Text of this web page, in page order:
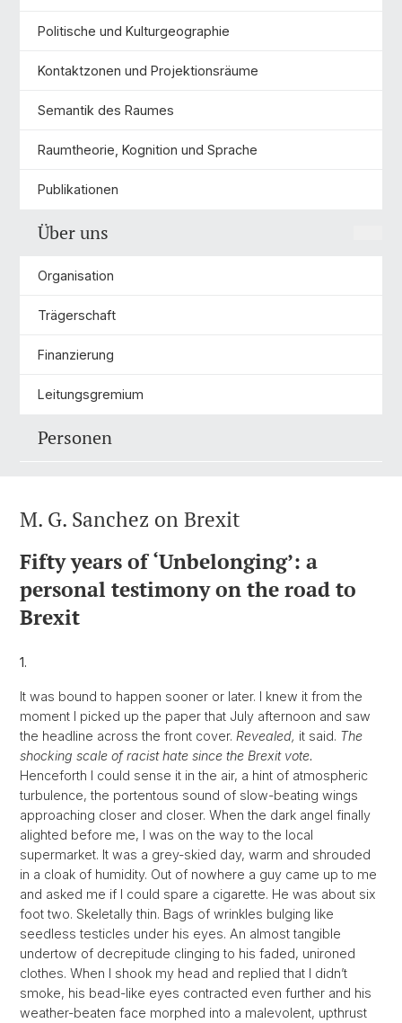
Politische und Kulturgeographie
Kontaktzonen und Projektionsräume
Semantik des Raumes
Raumtheorie, Kognition und Sprache
Publikationen
Über uns
Organisation
Trägerschaft
Finanzierung
Leitungsgremium
Personen
M. G. Sanchez on Brexit
Fifty years of ‘Unbelonging’: a
personal testimony on the road to
Brexit
1.
It was bound to happen sooner or later. I knew it from the
moment I picked up the paper that July afternoon and saw
the headline across the front cover. Revealed, it said. The
shocking scale of racist hate since the Brexit vote.
Henceforth I could sense it in the air, a hint of atmospheric
turbulence, the portentous sound of slow-beating wings
approaching closer and closer. When the dark angel finally
alighted before me, I was on the way to the local
supermarket. It was a grey-skied day, warm and shrouded
in a cloak of humidity. Out of nowhere a guy came up to me
and asked me if I could spare a cigarette. He was about six
foot two. Skeletally thin. Bags of wrinkles bulging like
seedless testicles under his eyes. An almost tangible
undertow of decrepitude clinging to his faded, unironed
clothes. When I shook my head and replied that I didn’t
smoke, his bead-like eyes contracted even further and his
weather-beaten face morphed into a malevolent, upthrust